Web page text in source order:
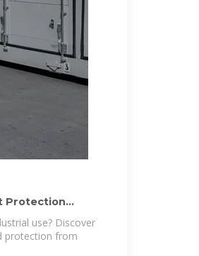
Protection
use? Discover
protection from